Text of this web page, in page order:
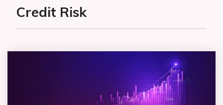
Credit Risk